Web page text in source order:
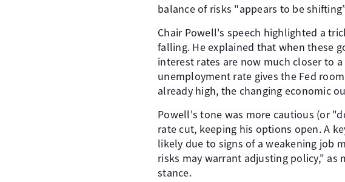
balance of risks "appears to be
Chair Powell's speech highlighted a
falling. He explained that when these
interest rates are now much closer to
unemployment rate gives the Fed
already high, the changing economic
Powell's tone was more cautious (or
rate cut, keeping his options open. A
likely due to signs of a weakening job
risks may warrant adjusting policy," as
stance.